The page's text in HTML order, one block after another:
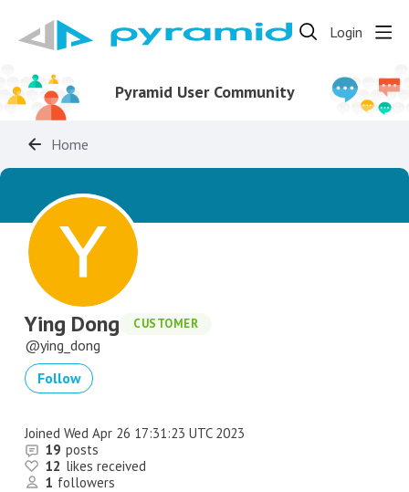
Login
Pyramid User Community
Home
Ying Dong CUSTOMER
ying_dong
Follow
Joined Wed Apr 26 17:31:23 UTC 2023
19 posts
12 likes received
1 followers